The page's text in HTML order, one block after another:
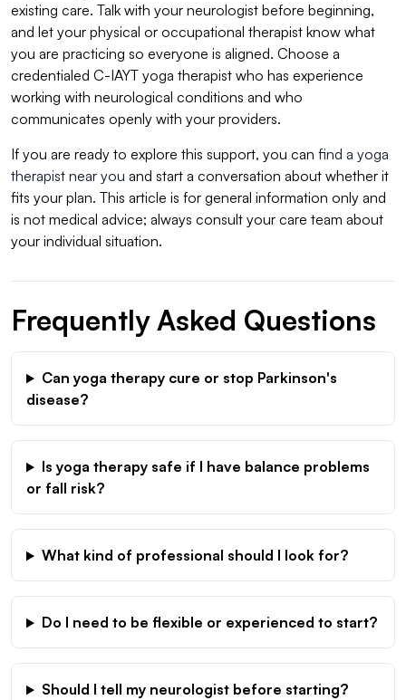
existing care. Talk with your neurologist before beginning,
and let your physical or occupational therapist know what
you are practicing so everyone is aligned. Choose a
credentialed C-IAYT yoga therapist who has experience
working with neurological conditions and who
communicates openly with your providers.
If you are ready to explore this support, you can find a yoga
therapist near you and start a conversation about whether it
fits your plan. This article is for general information only and
is not medical advice; always consult your care team about
your individual situation.
Frequently Asked Questions
Can yoga therapy cure or stop Parkinson's
disease?
Is yoga therapy safe if I have balance problems
or fall risk?
What kind of professional should I look for?
Do I need to be flexible or experienced to start?
Should I tell my neurologist before starting?